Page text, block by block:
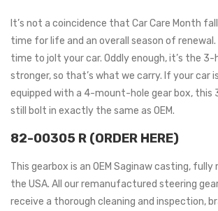
It’s not a coincidence that Car Care Month
time for life and an overall season of
time to jolt your car. Oddly enough, it’s the 3-
stronger, so that’s what we carry. If your car
equipped with a 4-mount-hole gear box, this
still bolt in exactly the same as OEM.
82-00305 R (ORDER HERE)
This gearbox is an OEM Saginaw casting,
the USA. All our remanufactured steering
receive a thorough cleaning and inspection,